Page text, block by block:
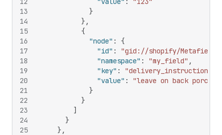
13
14
15
16
17
18
19
20
21
22
23
24
25
}
} ,
{
"node" :
{
"id" :
"gid://shopify/Metafield/
"namespace" : "my_field" ,
"key" : "delivery_instructions"
"value" :
"leave on back porch"
}
}
]
}
} ,